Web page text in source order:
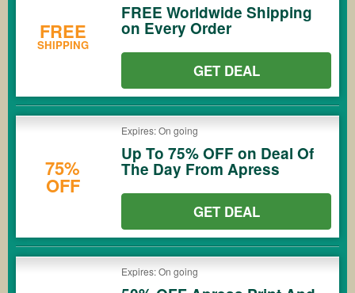
FREE
SHIPPING
FREE Worldwide Shipping
on Every Order
GET DEAL
75%
OFF
Expires: On going
Up To 75% OFF on Deal Of
The Day From Apress
GET DEAL
Expires: On going